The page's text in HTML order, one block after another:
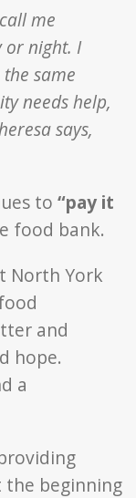
me
or night. I
same
needs help,
says,
to “pay it
food bank.
North York
and
hope.
a
the beginning